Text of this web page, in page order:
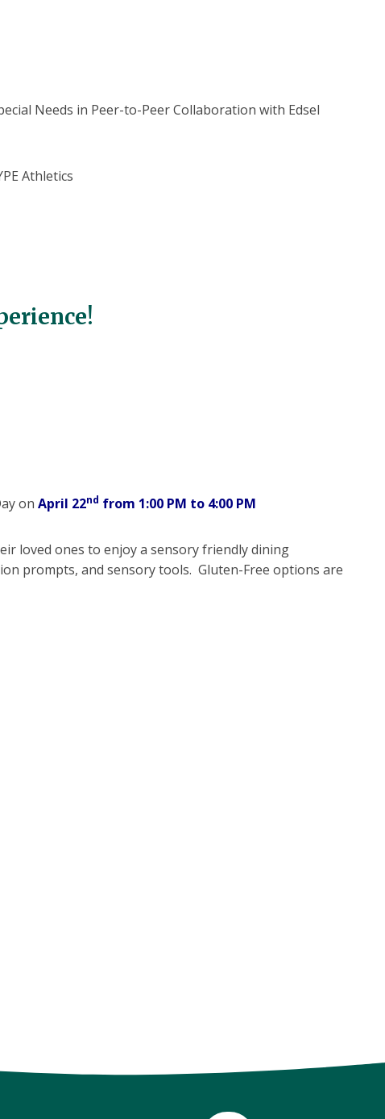
Needs in Peer-to-Peer Collaboration with Edsel
Athletics
on April 22nd from 1:00 PM to 4:00 PM
loved ones to enjoy a sensory friendly dining
prompts, and sensory tools. Gluten-Free options are